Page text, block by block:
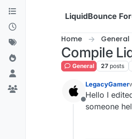
Skip to content
LiquidBounce
Home General
Compile
General 27 posts
Offline
LegacyGamer
Hello I
someone